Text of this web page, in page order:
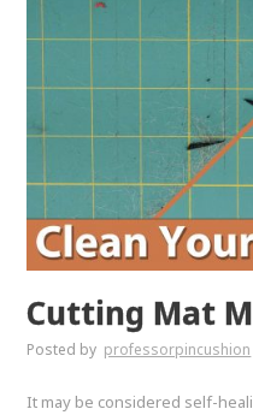
Cutting Mat
Posted by professorpincushion
It may be considered self-